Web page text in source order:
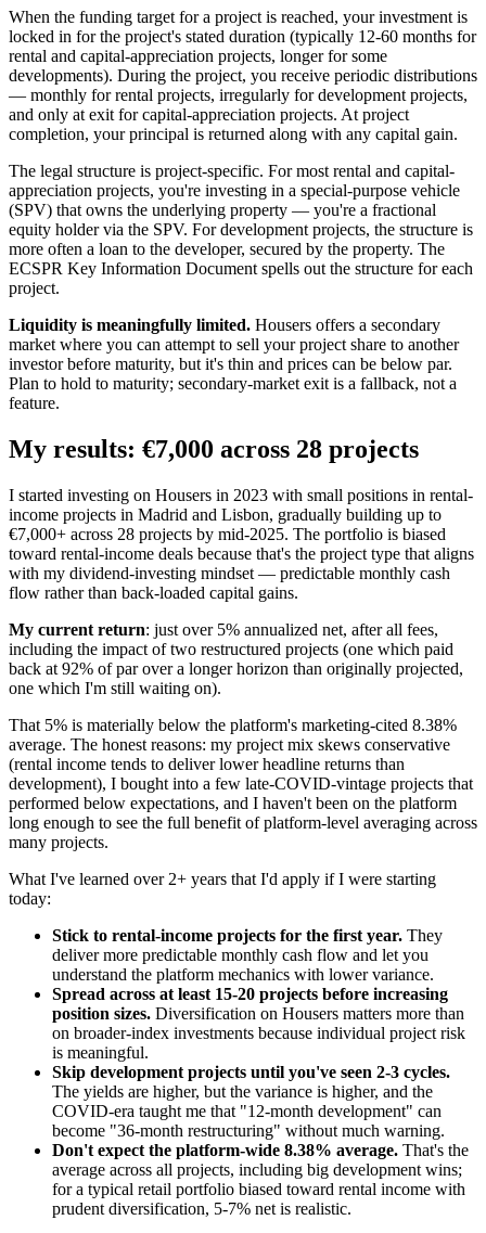
When the funding target for a project is reached, your investment is
locked in for the project's stated duration (typically 12-60 months for
rental and capital-appreciation projects, longer for some
developments). During the project, you receive periodic distributions
— monthly for rental projects, irregularly for development projects,
and only at exit for capital-appreciation projects. At project
completion, your principal is returned along with any capital gain.
The legal structure is project-specific. For most rental and capital-
appreciation projects, you're investing in a special-purpose vehicle
(SPV) that owns the underlying property — you're a fractional
equity holder via the SPV. For development projects, the structure is
more often a loan to the developer, secured by the property. The
ECSPR Key Information Document spells out the structure for each
project.
Liquidity is meaningfully limited. Housers offers a secondary
market where you can attempt to sell your project share to another
investor before maturity, but it's thin and prices can be below par.
Plan to hold to maturity; secondary-market exit is a fallback, not a
feature.
My results: €7,000 across 28 projects
I started investing on Housers in 2023 with small positions in rental-
income projects in Madrid and Lisbon, gradually building up to
€7,000+ across 28 projects by mid-2025. The portfolio is biased
toward rental-income deals because that's the project type that aligns
with my dividend-investing mindset — predictable monthly cash
flow rather than back-loaded capital gains.
My current return: just over 5% annualized net, after all fees,
including the impact of two restructured projects (one which paid
back at 92% of par over a longer horizon than originally projected,
one which I'm still waiting on).
That 5% is materially below the platform's marketing-cited 8.38%
average. The honest reasons: my project mix skews conservative
(rental income tends to deliver lower headline returns than
development), I bought into a few late-COVID-vintage projects that
performed below expectations, and I haven't been on the platform
long enough to see the full benefit of platform-level averaging across
many projects.
What I've learned over 2+ years that I'd apply if I were starting
today:
Stick to rental-income projects for the first year. They
deliver more predictable monthly cash flow and let you
understand the platform mechanics with lower variance.
Spread across at least 15-20 projects before increasing
position sizes. Diversification on Housers matters more than
on broader-index investments because individual project risk
is meaningful.
Skip development projects until you've seen 2-3 cycles.
The yields are higher, but the variance is higher, and the
COVID-era taught me that "12-month development" can
become "36-month restructuring" without much warning.
Don't expect the platform-wide 8.38% average. That's the
average across all projects, including big development wins;
for a typical retail portfolio biased toward rental income with
prudent diversification, 5-7% net is realistic.